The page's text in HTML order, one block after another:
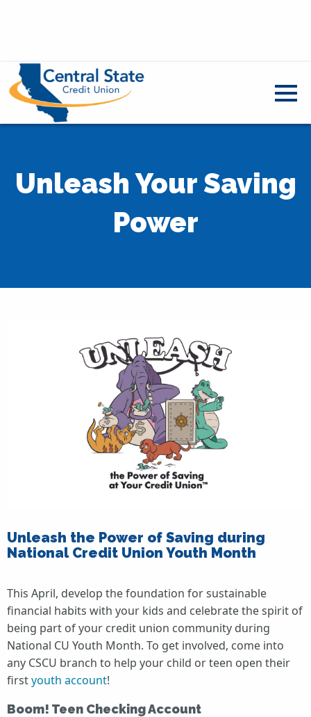
Unleash Your Saving
Power
Unleash the Power of Saving during
National Credit Union Youth Month
This April, develop the foundation for sustainable
financial habits with your kids and celebrate the spirit of
being part of your credit union community during
National CU Youth Month. To get involved, come into
any CSCU branch to help your child or teen open their
firstyouth account!
Boom! Teen Checking Account